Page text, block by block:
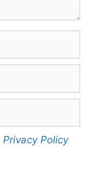
Privacy Policy